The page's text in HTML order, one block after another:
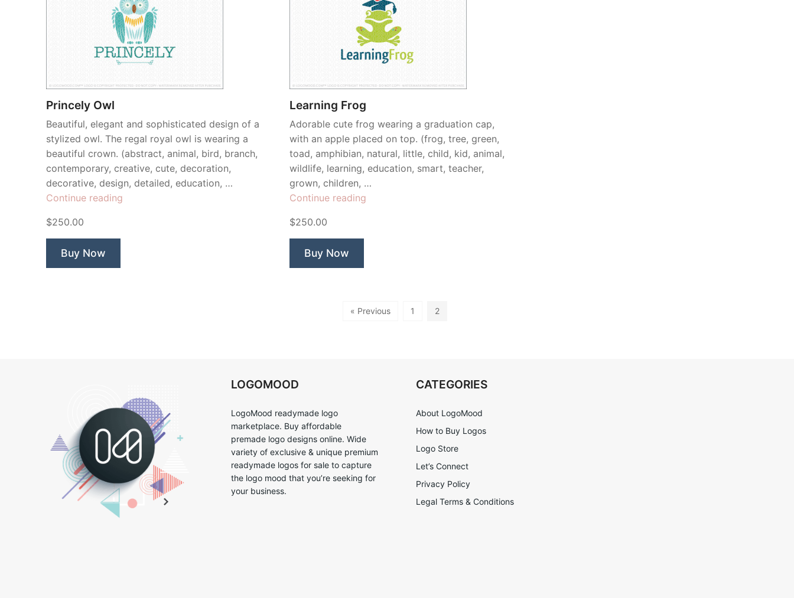
Princely Owl
Beautiful, elegant and sophisticated design of a
stylized owl. The regal royal owl is wearing a
beautiful crown. (abstract, animal, bird, branch,
contemporary, creative, cute, decoration,
decorative, design, detailed, education, …
Continue reading
$250.00
Buy Now
Learning Frog
Adorable cute frog wearing a graduation cap,
with an apple placed on top. (frog, tree, green,
toad, amphibian, natural, little, child, kid, animal,
wildlife, learning, education, smart, teacher,
grown, children, …
Continue reading
$250.00
Buy Now
« Previous 1 2
LOGOMOOD
LogoMood readymade logo
marketplace. Buy affordable
premade logo designs online. Wide
variety of exclusive & unique premium
readymade logos for sale to capture
the logo mood that you’re seeking for
your business.
CATEGORIES
About LogoMood
How to Buy Logos
Logo Store
Let’s Connect
Privacy Policy
Legal Terms & Conditions